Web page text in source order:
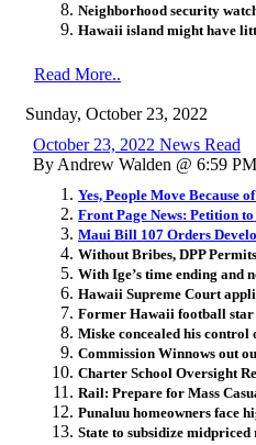
Neighborhood security
Hawaii island might have
Read More..
Sunday, October 23, 2022
October 23, 2022 News Read
By Andrew Walden @ 6:59
Yes, People Move Because
Front Page News: Petition
Maui Bill 107 Orders
Without Bribes, DPP
With Ige’s time ending and
Hawaii Supreme Court
Former Hawaii football star
Miske concealed his control
Commission Winnows out
Charter School Oversight
Rail: Prepare for Mass
Punaluu homeowners face
State to subsidize